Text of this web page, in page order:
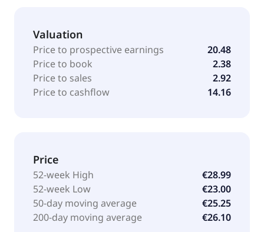
Valuation
Price to prospective earnings
20.48
Price to book
2.38
Price to sales
2.92
Price to cashflow
14.16
Price
52-week High
€28.99
52-week Low
€23.00
50-day moving average
€25.25
200-day moving average
€26.10